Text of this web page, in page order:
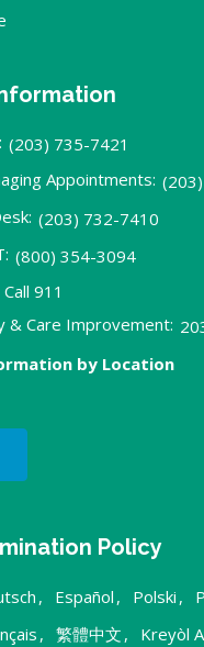
(203) 735-7421
Appointments:
(203) 732-7410
(800) 354-3094
911
& Care Improvement:
by Location
Policy
, Español , Polski ,
, 繁體中文 , Kreyòl